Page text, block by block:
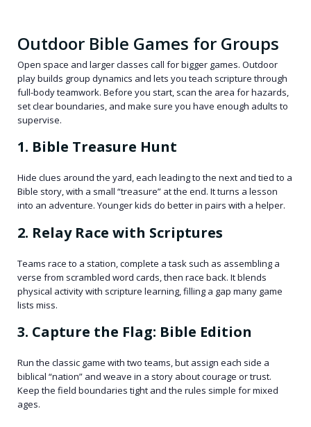
Outdoor Bible Games for Groups
Open space and larger classes call for bigger games. Outdoor
play builds group dynamics and lets you teach scripture through
full-body teamwork. Before you start, scan the area for hazards,
set clear boundaries, and make sure you have enough adults to
supervise.
1. Bible Treasure Hunt
Hide clues around the yard, each leading to the next and tied to a
Bible story, with a small “treasure” at the end. It turns a lesson
into an adventure. Younger kids do better in pairs with a helper.
2. Relay Race with Scriptures
Teams race to a station, complete a task such as assembling a
verse from scrambled word cards, then race back. It blends
physical activity with scripture learning, filling a gap many game
lists miss.
3. Capture the Flag: Bible Edition
Run the classic game with two teams, but assign each side a
biblical “nation” and weave in a story about courage or trust.
Keep the field boundaries tight and the rules simple for mixed
ages.